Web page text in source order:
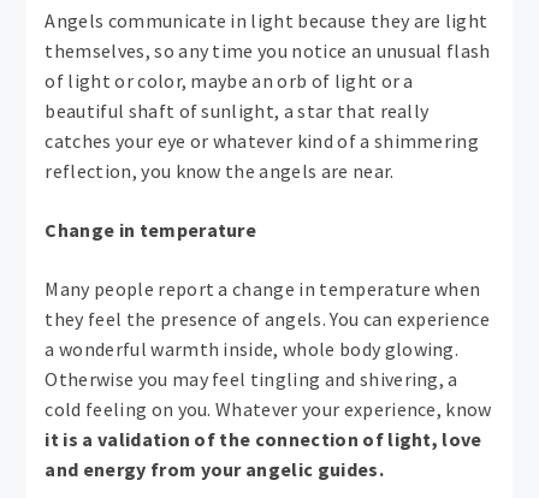
Angels communicate in light because they are light
themselves, so any time you notice an unusual flash
of light or color, maybe an orb of light or a
beautiful shaft of sunlight, a star that really
catches your eye or whatever kind of a shimmering
reflection, you know the angels are near.
Change in temperature
Many people report a change in temperature when
they feel the presence of angels. You can experience
a wonderful warmth inside, whole body glowing.
Otherwise you may feel tingling and shivering, a
cold feeling on you. Whatever your experience, know
it is a validation of the connection of light, love
and energy from your angelic guides.